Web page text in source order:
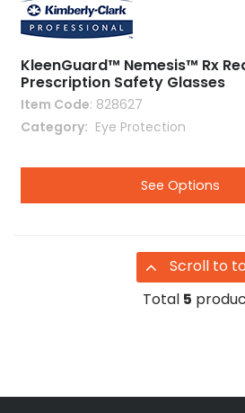
KleenGuard™ Nemesis™ Rx
Prescription Safety Glasses
Item Code: 828627
Category
Eye Protection
See Options
Scroll to
Total 5